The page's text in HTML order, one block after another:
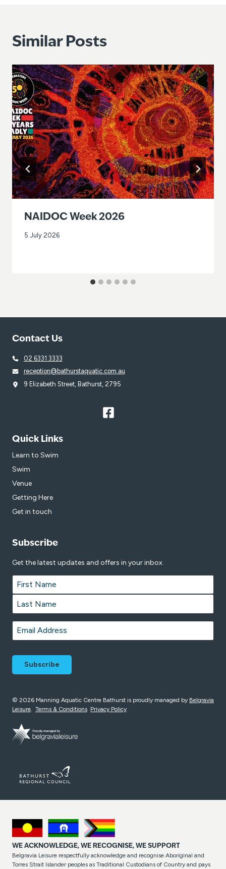
Similar Posts
NAIDOC Week 2026
5 July 2026
Contact Us
02 6331 3333
reception@bathurstaquatic.com.au
9 Elizabeth Street, Bathurst, 2795
Quick Links
Learn to Swim
Swim
Venue
Getting Here
Get in touch
Subscribe
Get the latest updates and offers in your inbox.
Name *
First
Last
Email *
© 2026 Manning Aquatic Centre Bathurst is proudly managed by Belgravia
Leisure. Terms & Conditions Privacy Policy
WE ACKNOWLEDGE, WE RECOGNISE, WE SUPPORT
Belgravia Leisure respectfully acknowledge and recognise Aboriginal and
Torres Strait Islander peoples as Traditional Custodians of Country and pays